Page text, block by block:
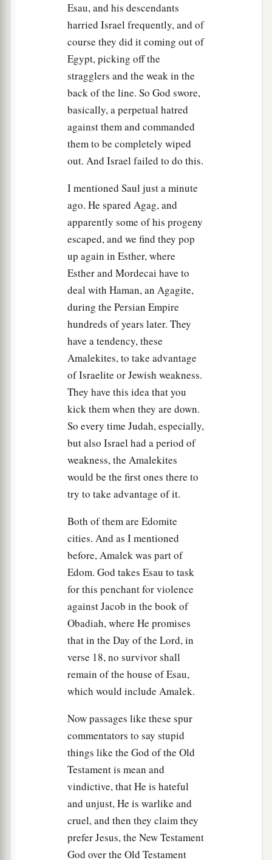
Saul Rejected as King
Now the word of theLordcame to Samuel,
“I greatly regret that I have set up Saul
king, for he has turned back from following Me,
and has not performed My commandments.”
grieved Samuel, and he cried out to the
all night. ‡
So when Samuel rose early in the morning to
meet Saul, it was told Samuel, saying, “Saul went
Carmel, and indeed, he set up a monument for
himself; and he has gone on around, passed by,
and gone down to Gilgal.” ‡
Then Samuel went to Saul, and Saul said to
“Blessed are you of the Lord
performed the commandment of theLord
But Samuel said, “What then
the sheep in my ears, and the lowing of the oxen
which I hear?”
And Saul said, “They have brought them from
the Amalekites;
a for the people spared the best
of the sheep and the oxen, to sacrifice to the
your God; and the rest we have utterly
destroyed.”
Then Samuel said to Saul, “Be quiet! And I
So Samuel said,a“When youwere
own eyes,wereyou not head of the tribes of
Israel? And did not theLordanoint you king
over Israel? ‡
Now theLordsent you on a mission, and said,
‘Go, and utterly destroy the sinners, the
Amalekites, and fight against them until they are
consumed.’
? Why did you swoop down on the
and do evil in the sight of theLord ?”
And Saul said to Samuel,a“But I have obeyed
the voice of theLord, and gone on the mission
on which theLordsent me, and brought back
Agag king of Amalek; I have utterly destroyed
the Amalekites. ‡
Esau, and his descendants
harried Israel frequently, and of
course they did it coming out of
Egypt, picking off the
stragglers and the weak in the
back of the line. So God swore,
basically, a perpetual hatred
against them and commanded
them to be completely wiped
out. And Israel failed to do this.
I mentioned Saul just a minute
ago. He spared Agag, and
apparently some of his progeny
escaped, and we find they pop
up again in Esther, where
Esther and Mordecai have to
deal with Haman, an Agagite,
during the Persian Empire
hundreds of years later. They
have a tendency, these
Amalekites, to take advantage
of Israelite or Jewish weakness.
They have this idea that you
kick them when they are down.
So every time Judah, especially,
but also Israel had a period of
weakness, the Amalekites
would be the first ones there to
try to take advantage of it.
Both of them are Edomite
cities. And as I mentioned
before, Amalek was part of
Edom. God takes Esau to task
for this penchant for violence
against Jacob in the book of
Obadiah, where He promises
that in the Day of the Lord, in
verse 18, no survivor shall
remain of the house of Esau,
which would include Amalek.
Now passages like these spur
commentators to say stupid
things like the God of the Old
Testament is mean and
vindictive, that He is hateful
and unjust, He is warlike and
cruel, and then they claim they
prefer Jesus, the New Testament
God over the Old Testament